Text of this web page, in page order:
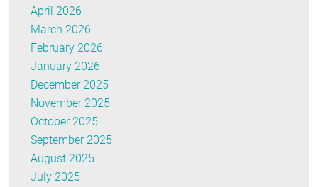
April 2026
March 2026
February 2026
January 2026
December 2025
November 2025
October 2025
September 2025
August 2025
July 2025